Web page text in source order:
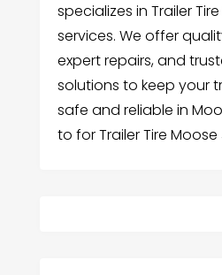
specializes in Trailer
services. We offer
expert repairs, and
solutions to keep your
safe and reliable in
to for Trailer Tire